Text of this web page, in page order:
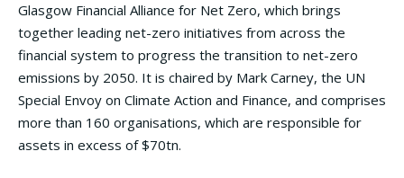
Glasgow Financial Alliance for Net Zero, which brings
together leading net-zero initiatives from across the
financial system to progress the transition to net-zero
emissions by 2050. It is chaired by Mark Carney, the UN
Special Envoy on Climate Action and Finance, and comprises
more than 160 organisations, which are responsible for
assets in excess of $70tn.